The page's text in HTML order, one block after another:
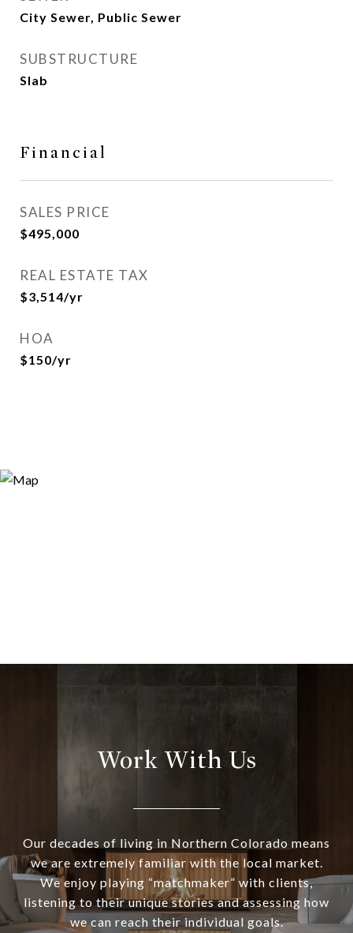
City Sewer, Public Sewer
SUBSTRUCTURE
Slab
Financial
SALES PRICE
$495,000
REAL ESTATE TAX
$3,514/yr
HOA
$150/yr
Work With Us
Our decades of living in Northern Colorado means
we are extremely familiar with the local market.
We enjoy playing “matchmaker” with clients,
listening to their unique stories and assessing how
we can reach their individual goals.